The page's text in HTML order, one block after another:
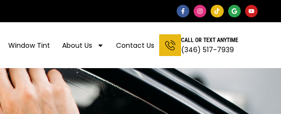
Window Tint About Us Contact Us
CALL OR TEXT ANYTIME
(346) 517-7939